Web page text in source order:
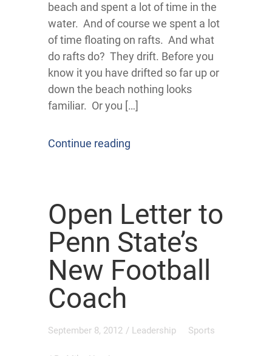
beach and spent a lot of time in the
water. And of course we spent a lot
of time floating on rafts. And what
do rafts do? They drift. Before you
know it you have drifted so far up or
down the beach nothing looks
familiar. Or you […]
Continue reading
Open Letter to
Penn State’s
New Football
Coach
September 8, 2012 / Leadership Sports